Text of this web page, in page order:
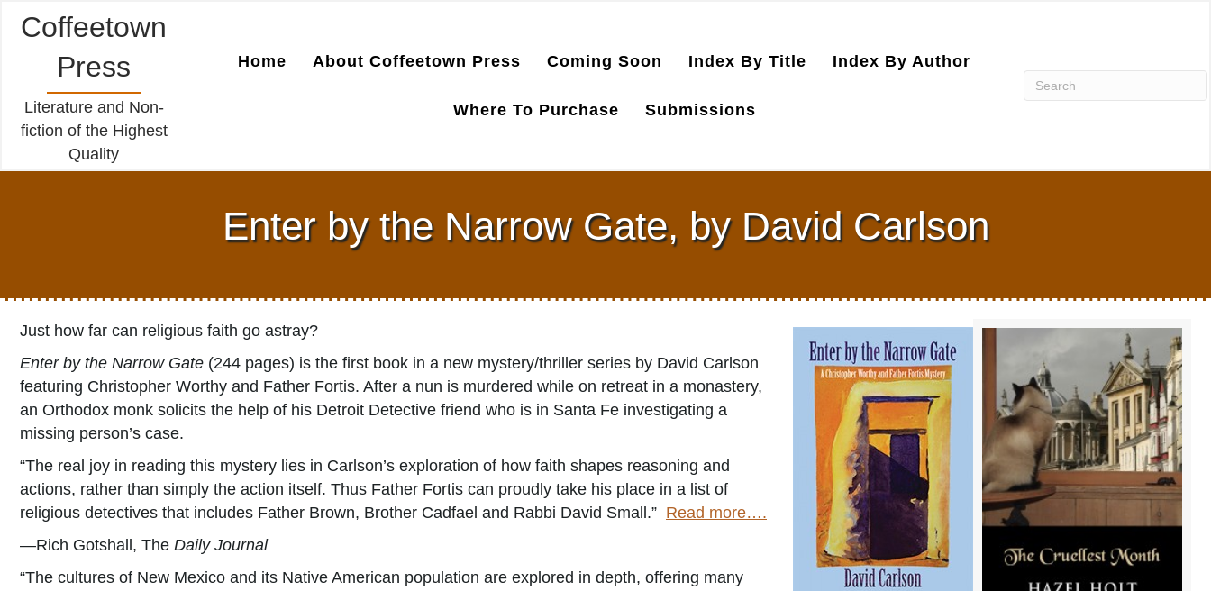
Coffeetown
Press
Literature and Non-
fiction of the Highest
Quality
Home About Coffeetown Press Coming Soon Index By Title Index By Author
Where To Purchase Submissions
Enter by the Narrow Gate, by David Carlson
Just how far can religious faith go astray?
Enter by the Narrow Gate (244 pages) is the first book in a new mystery/thriller series by David Carlson
featuring Christopher Worthy and Father Fortis. After a nun is murdered while on retreat in a monastery,
an Orthodox monk solicits the help of his Detroit Detective friend who is in Santa Fe investigating a
missing person’s case.
“The real joy in reading this mystery lies in Carlson’s exploration of how faith shapes reasoning and
actions, rather than simply the action itself. Thus Father Fortis can proudly take his place in a list of
religious detectives that includes Father Brown, Brother Cadfael and Rabbi David Small.” Read more….
—Rich Gotshall, The Daily Journal
“The cultures of New Mexico and its Native American population are explored in depth, offering many